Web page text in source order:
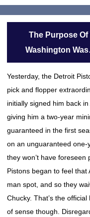
The Purpose
Washington
Yesterday, the Detroit
pick and flopper
initially signed him back
giving him a two-year
guaranteed in the first
on an unguaranteed
they won’t have
Pistons began to feel
man spot, and so they
Chucky. That’s the
of sense though.